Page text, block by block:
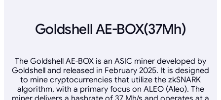
Goldshell AE-BOX(37Mh)
The Goldshell AE-BOX is an ASIC miner developed by
Goldshell and released in February 2025. It is designed
to mine cryptocurrencies that utilize the zkSNARK
algorithm, with a primary focus on ALEO (Aleo). The